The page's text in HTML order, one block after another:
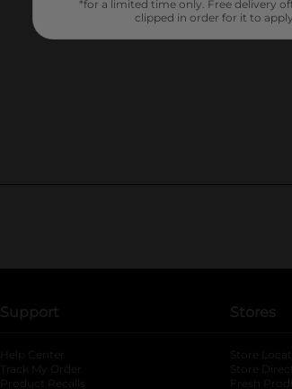
Support
Help Center
Track My Order
Product Recalls
Stores
Store
Store
Fresh
*for a limited time only. Free delivery
clipped in order for it to